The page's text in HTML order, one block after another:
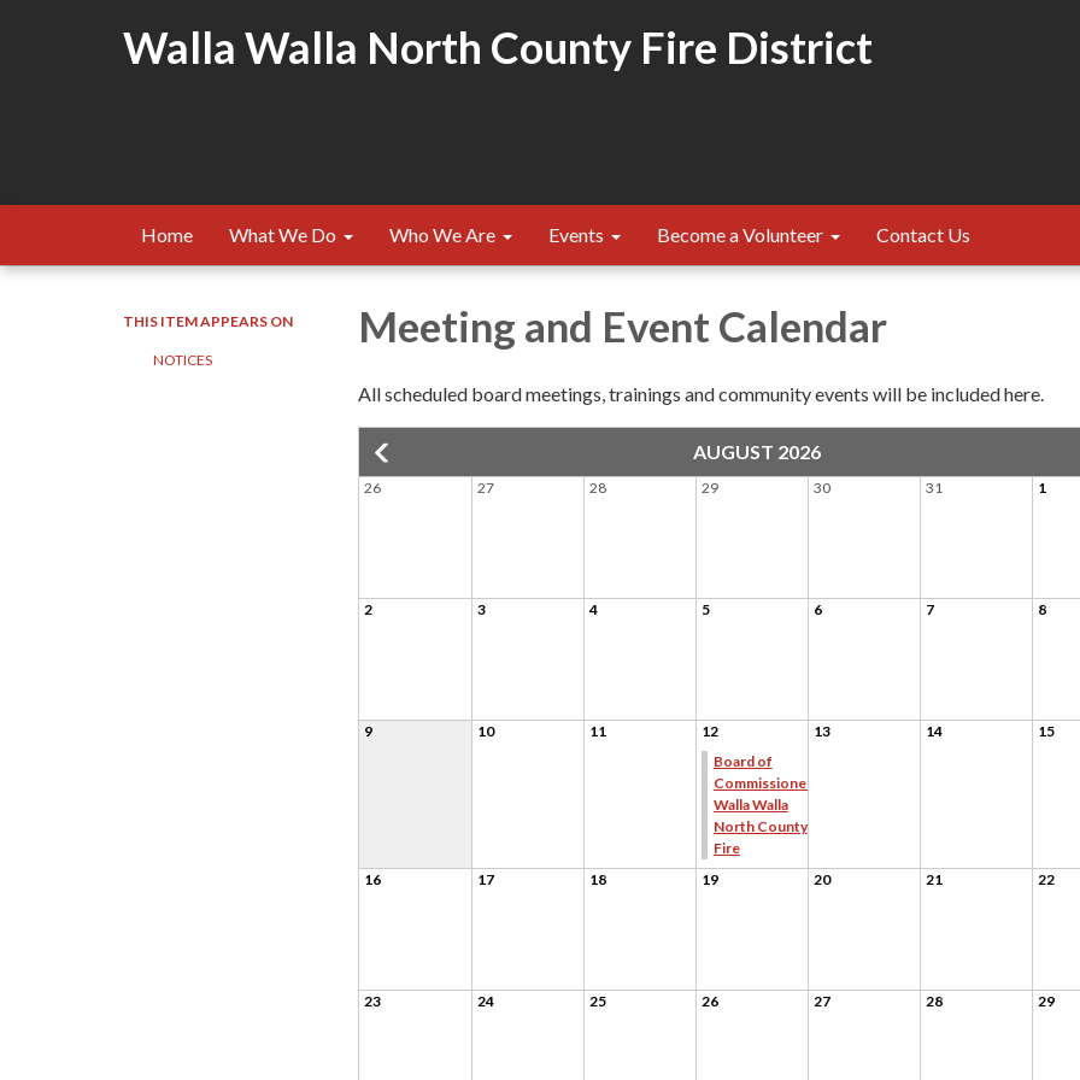
Walla Walla North County Fire District
Home What We Do Who We Are Events Become a Volunteer Contact Us
THIS ITEM APPEARS ON
NOTICES
Meeting and Event Calendar
All scheduled board meetings, trainings and community events will be included here.
AUGUST 2026
26 27 28 29 30 31 1
2 3 4 5 6 7 8
9 10 11
12
Board of
Commissioners
Walla Walla
North County
Fire
13 14 15
16 17 18 19 20 21 22
23 24 25 26 27 28 29